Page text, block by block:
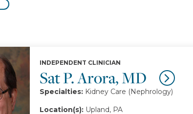
Sat P. Arora, MD
INDEPENDENT CLINICIAN
Specialties: Kidney Care (Nephrology)
Location(s): Upland, PA